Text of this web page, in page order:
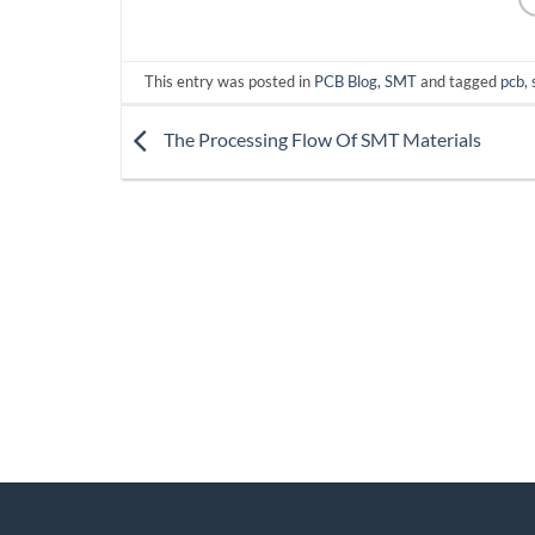
This entry was posted in PCB Blog,SMTand tagged pcb,
The Processing Flow Of SMT Materials